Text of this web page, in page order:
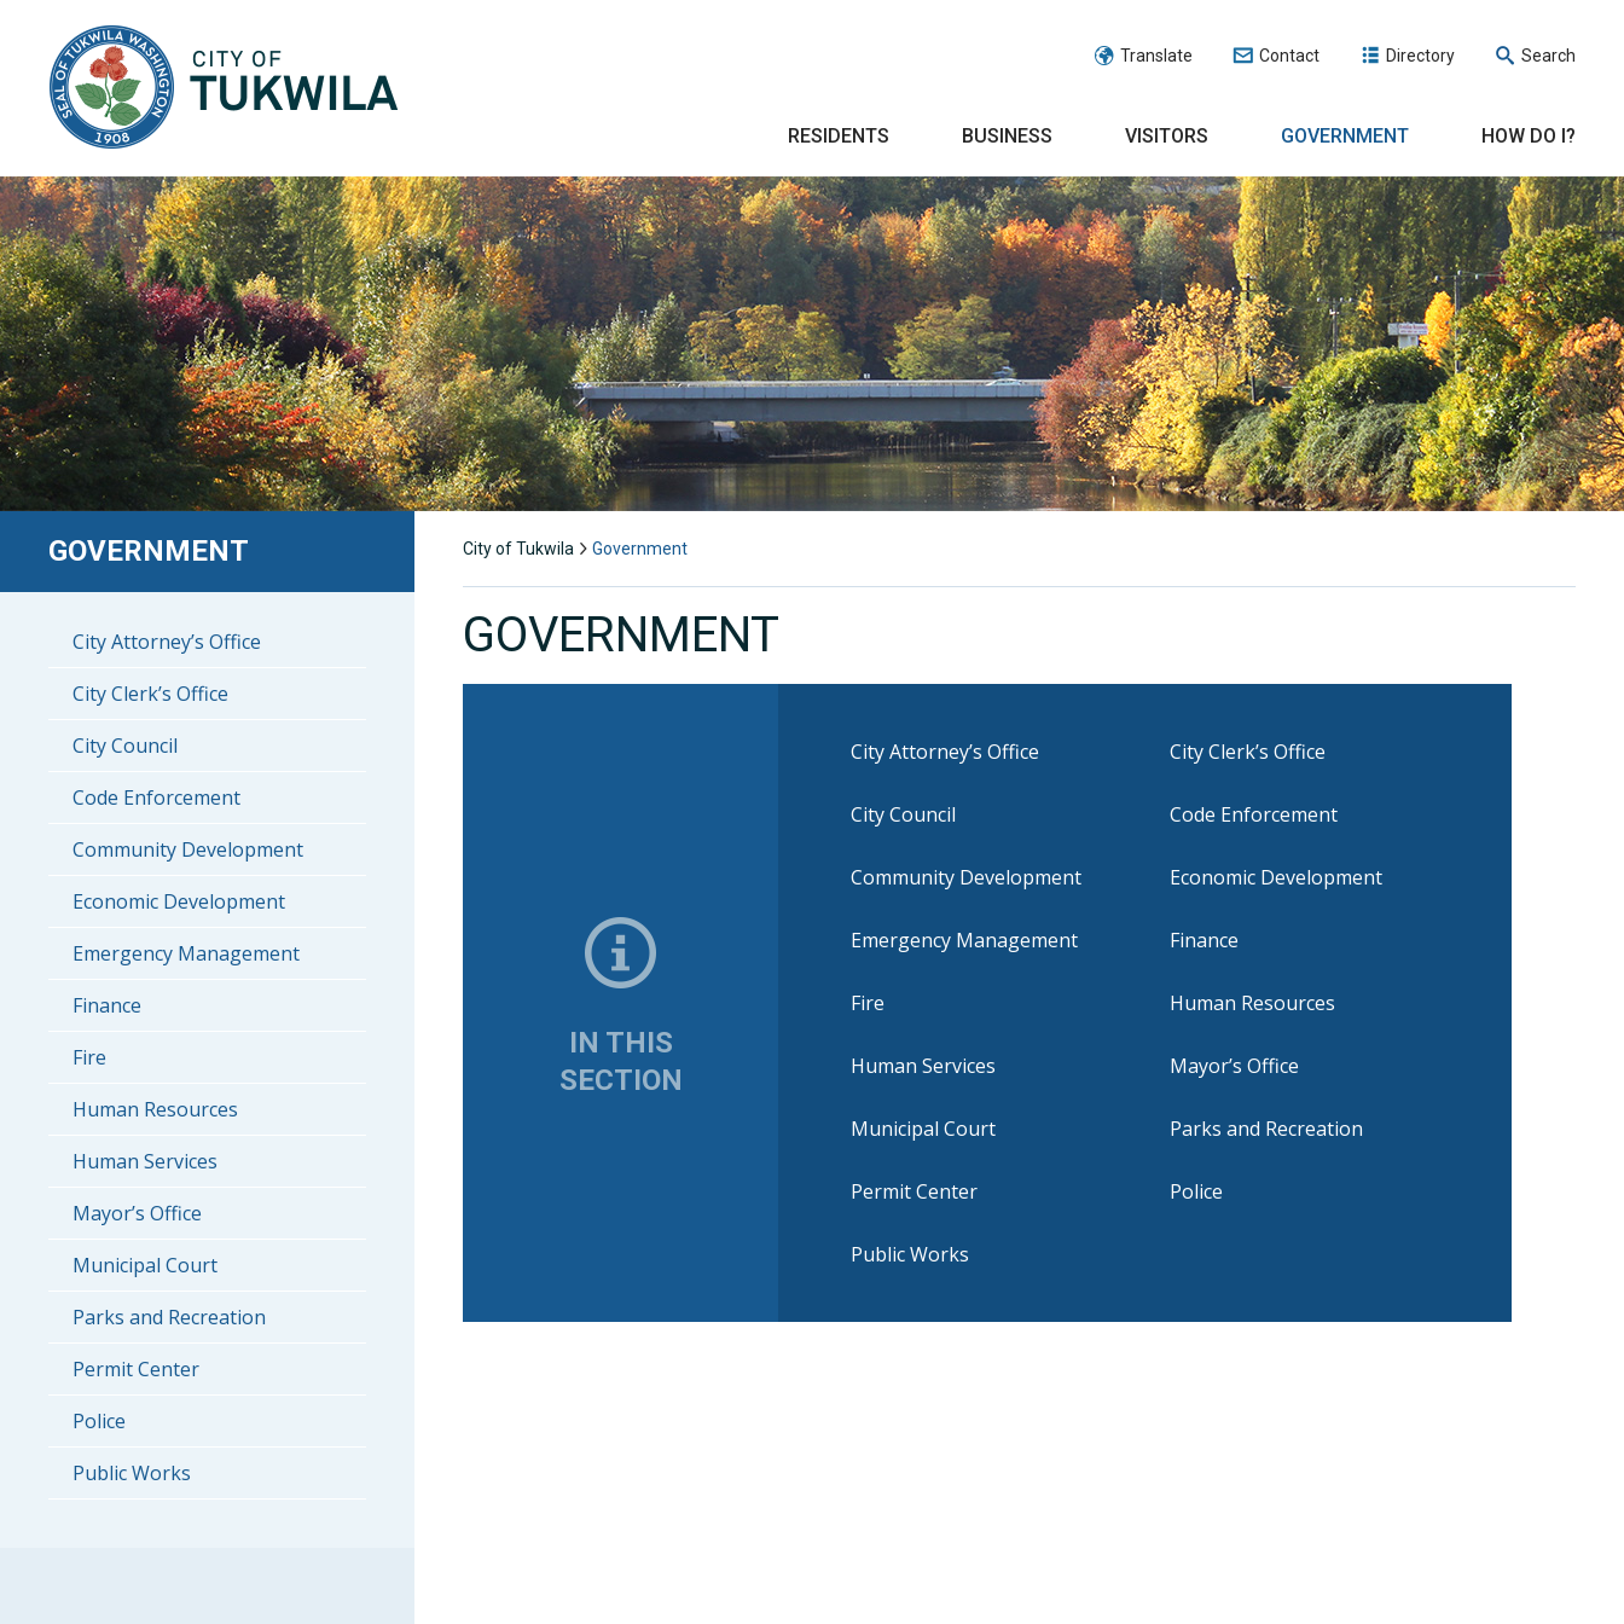
Translate Contact Directory Search
RESIDENTS BUSINESS VISITORS GOVERNMENT HOW DO I?
GOVERNMENT
City Attorney’s Office
City Clerk’s Office
City Council
Code Enforcement
Community Development
Economic Development
Emergency Management
Finance
Fire
Human Resources
Human Services
Mayor’s Office
Municipal Court
Parks and Recreation
Permit Center
Police
Public Works
City of Tukwila Government
GOVERNMENT
IN THIS
SECTION
City Attorney’s Office City Clerk’s Office
City Council Code Enforcement
Community Development Economic Development
Emergency Management Finance
Fire Human Resources
Human Services Mayor’s Office
Municipal Court Parks and Recreation
Permit Center Police
Public Works